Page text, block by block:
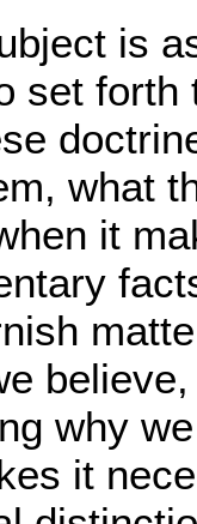
is
set
what
it
why
it